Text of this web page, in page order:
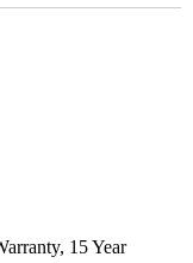
15 Year